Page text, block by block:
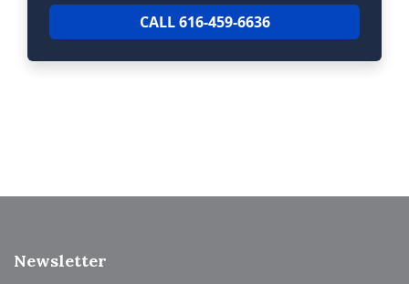
CALL 616-459-6636
Newsletter